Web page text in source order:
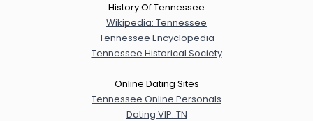
History Of Tennessee
Wikipedia: Tennessee
Tennessee Encyclopedia
Tennessee Historical Society
Online Dating Sites
Tennessee Online Personals
Dating VIP: TN